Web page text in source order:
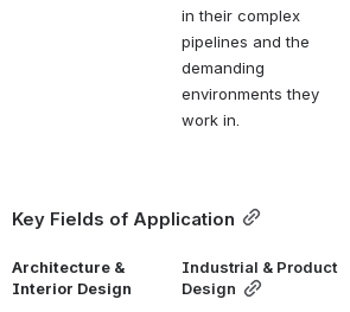
in their complex
pipelines and the
demanding
environments they
work in.
Key Fields of Application
Architecture &
Interior Design
Industrial & Product
Design